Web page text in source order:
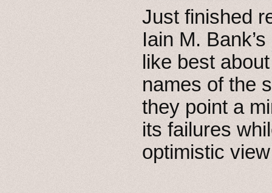
Just finished
Iain M. Bank’s
like best
names of the
they point a
its failures
optimistic